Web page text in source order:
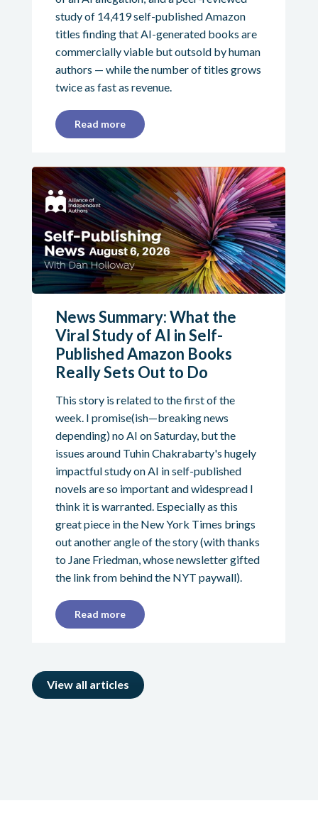
study of 14,419 self-published Amazon
titles finding that AI-generated books are
commercially viable but outsold by human
authors — while the number of titles grows
twice as fast as revenue.
Read more
News Summary: What the
Viral Study of AI in Self-
Published Amazon Books
Really Sets Out to Do
This story is related to the first of the
week. I promise(ish—breaking news
depending) no AI on Saturday, but the
issues around Tuhin Chakrabarty's hugely
impactful study on AI in self-published
novels are so important and widespread I
think it is warranted. Especially as this
great piece in the New York Times brings
out another angle of the story (with thanks
to Jane Friedman, whose newsletter gifted
the link from behind the NYT paywall).
Read more
View all articles